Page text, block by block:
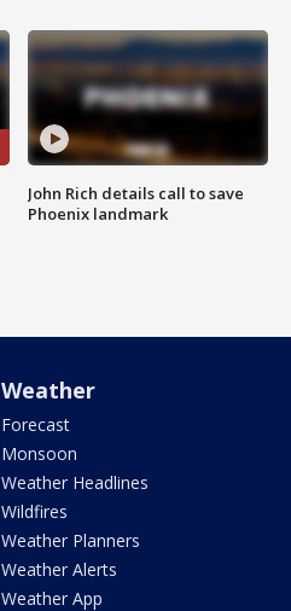
John Rich details call to save
Phoenix landmark
Weather
Forecast
Monsoon
Weather Headlines
Wildfires
Weather Planners
Weather Alerts
Weather App